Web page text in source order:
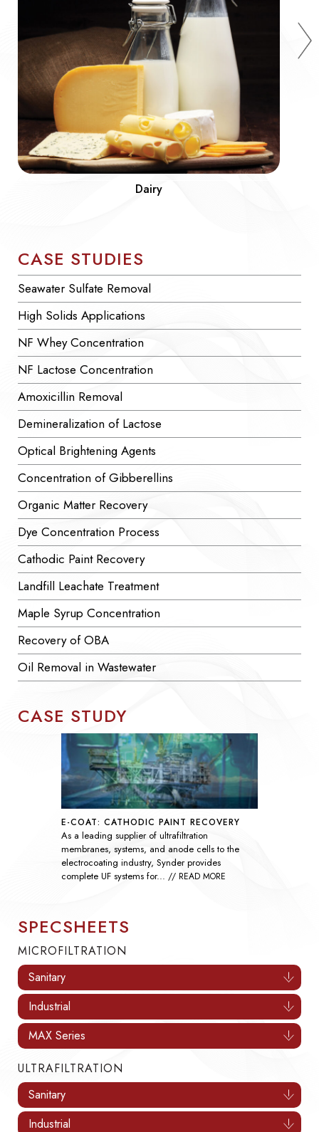
Dairy
CASE STUDIES
Seawater Sulfate Removal
High Solids Applications
NF Whey Concentration
NF Lactose Concentration
Amoxicillin Removal
Demineralization of Lactose
Optical Brightening Agents
Concentration of Gibberellins
Organic Matter Recovery
Dye Concentration Process
Cathodic Paint Recovery
Landfill Leachate Treatment
Maple Syrup Concentration
Recovery of OBA
Oil Removal in Wastewater
CASE STUDY
SEAWATER SULFATE REMOVAL
As global demand rises, nanofiltration
technology has become essential throughout the
oil and gas industry by improving the efficiency
of waterflooding...// READ MORE
SPECSHEETS
MICROFILTRATION
Sanitary
Industrial
MAX Series
ULTRAFILTRATION
Sanitary
Industrial